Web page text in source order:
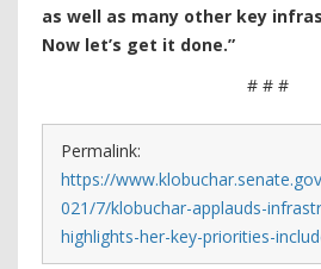
as well as many other key
Now let’s get it done.”
# # #
Permalink:
https://
021/7/klobuchar-applauds-
highlights-her-key-priorities-